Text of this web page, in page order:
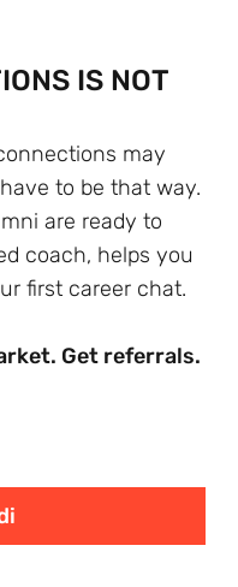
IS NOT
may
to be that way.
are ready to
coach, helps you
first career chat.
Get referrals.